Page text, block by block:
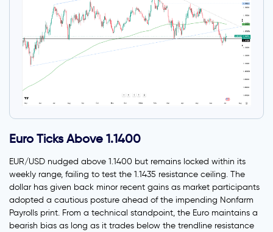
Euro Ticks Above 1.1400
EUR/USD nudged above 1.1400 but remains locked within its
weekly range, failing to test the 1.1435 resistance ceiling. The
dollar has given back minor recent gains as market participants
adopted a cautious posture ahead of the impending Nonfarm
Payrolls print. From a technical standpoint, the Euro maintains a
bearish bias as long as it trades below the trendline resistance